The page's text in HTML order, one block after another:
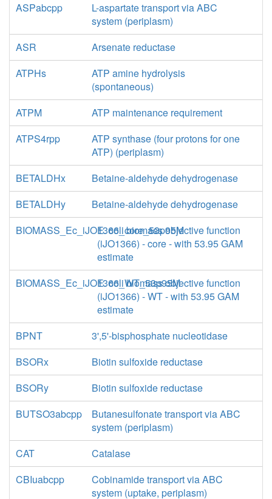
ASPabcpp
L-aspartate transport via ABC
system (periplasm)
ASR
Arsenate reductase
ATPHs
ATP amine hydrolysis
(spontaneous)
ATPM
ATP maintenance requirement
ATPS4rpp
ATP synthase (four protons for one
ATP) (periplasm)
BETALDHx
Betaine-aldehyde dehydrogenase
BETALDHy
Betaine-aldehyde dehydrogenase
BIOMASS_Ec_iJO1366_core_53p95M
E. coli biomass objective function
(iJO1366) - core - with 53.95 GAM
estimate
BIOMASS_Ec_iJO1366_WT_53p95M
E. coli biomass objective function
(iJO1366) - WT - with 53.95 GAM
estimate
BPNT
3',5'-bisphosphate nucleotidase
BSORx
Biotin sulfoxide reductase
BSORy
Biotin sulfoxide reductase
BUTSO3abcpp
Butanesulfonate transport via ABC
system (periplasm)
CAT
Catalase
CBIuabcpp
Cobinamide transport via ABC
system (uptake, periplasm)